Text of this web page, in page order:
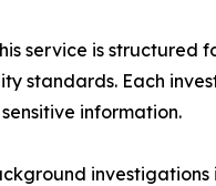
service is structured
standards. Each
information.
investigations